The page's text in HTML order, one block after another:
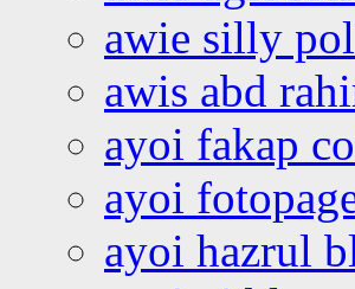
awie silly
awis abd
ayoi fakap
ayoi
ayoi hazrul